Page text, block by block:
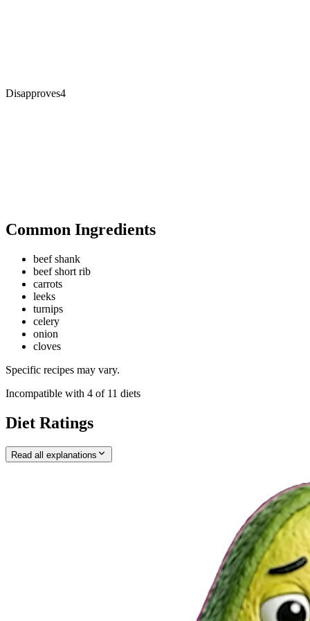
Disapproves4
Common Ingredients
beef shank
beef short rib
carrots
leeks
turnips
celery
onion
cloves
Specific recipes may vary.
Incompatible with 4 of 11 diets
Diet Ratings
Read all explanations